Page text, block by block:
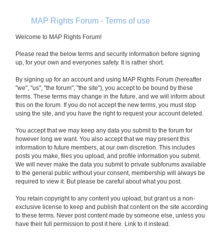
MAP Rights Forum - Terms of use
Welcome to MAP Rights Forum!
Please read the below terms and security information before signing
up, for your own and everyones safety. It is rather short.
By signing up for an account and using MAP Rights Forum (hereafter
"we", "us", "the forum", "the site"), you accept to be bound by these
terms. These terms may change in the future, and we will inform about
this on the forum. If you do not accept the new terms, you must stop
using the site, and you have the right to request your account deleted.
You accept that we may keep any data you submit to the forum for
however long we want. You also accept that we may present this
information to future members, at our own discretion. This includes
posts you make, files you upload, and profile information you submit.
We will never make the data you submit to private subforums available
to the general public without your consent, membership will always be
required to view it. But please be careful about what you post.
You retain copyright to any content you upload, but grant us a non-
exclusive license to keep and publish that content on the site according
to these terms. Never post content made by someone else, unless you
have their full permission to post it here. Link to it instead.